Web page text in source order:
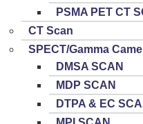
PSMA PET CT
CT Scan
SPECT/Gamma
DMSA SCAN
MDP SCAN
DTPA & EC